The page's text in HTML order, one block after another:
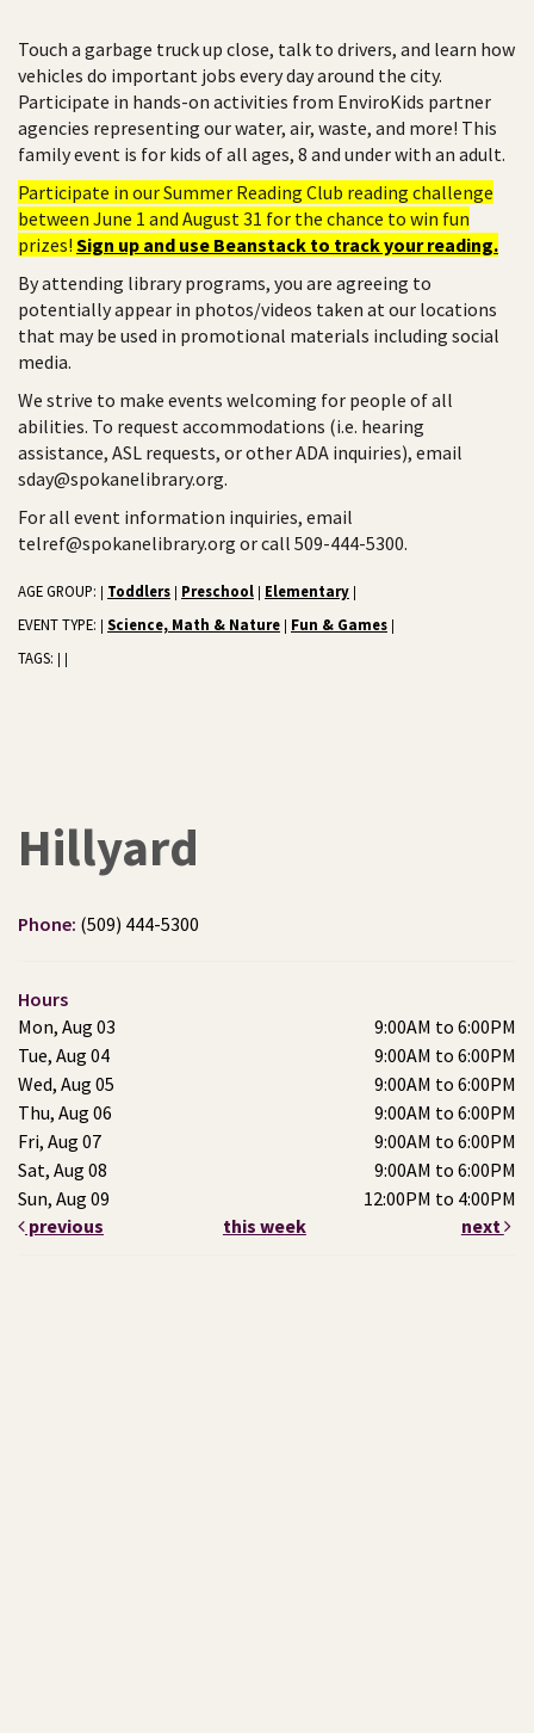
Touch a garbage truck up close, talk to drivers, and learn how
vehicles do important jobs every day around the city.
Participate in hands-on activities from EnviroKids partner
agencies representing our water, air, waste, and more! This
family event is for kids of all ages, 8 and under with an adult.
Participate in our Summer Reading Club reading challenge
between June 1 and August 31 for the chance to win fun
prizes! Sign up and use Beanstack to track your reading.
By attending library programs, you are agreeing to
potentially appear in photos/videos taken at our locations
that may be used in promotional materials including social
media.
We strive to make events welcoming for people of all
abilities. To request accommodations (i.e. hearing
assistance, ASL requests, or other ADA inquiries), email
sday@spokanelibrary.org.
For all event information inquiries, email
telref@spokanelibrary.org or call 509-444-5300.
AGE GROUP: Toddlers Preschool Elementary
EVENT TYPE: Science, Math & Nature Fun & Games
TAGS:
Hillyard
Phone: (509) 444-5300
Hours
Mon, Aug 03
9:00AM to 6:00PM
Tue, Aug 04
9:00AM to 6:00PM
Wed, Aug 05
9:00AM to 6:00PM
Thu, Aug 06
9:00AM to 6:00PM
Fri, Aug 07
9:00AM to 6:00PM
Sat, Aug 08
9:00AM to 6:00PM
Sun, Aug 09
12:00PM to 4:00PM
previous
this week next